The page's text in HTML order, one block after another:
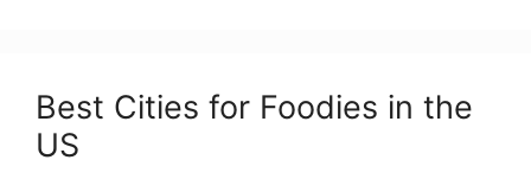
Best Cities for Foodies in the
US